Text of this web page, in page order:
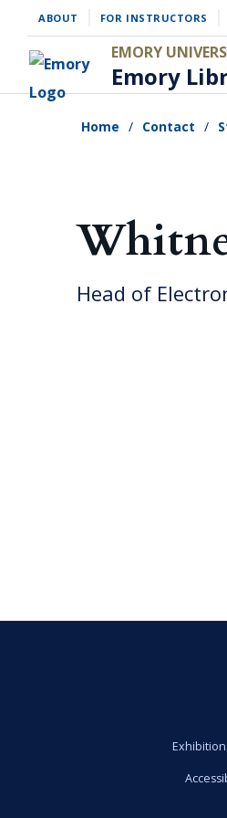
main
content
ABOUT FOR INSTRUCTORS
EMORY
Emory
Home Contact
Head of